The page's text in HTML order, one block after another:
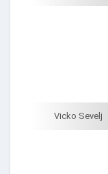
Vicko Sevelj